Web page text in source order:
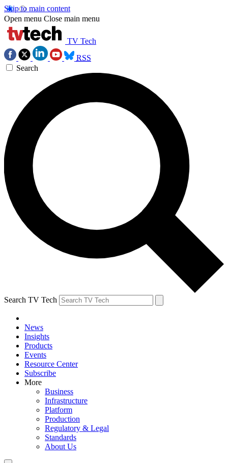
Skip to main content
Open menu Close main menu
TV Tech
RSS
Search
Search TV Tech
News
Insights
Products
Events
Resource Center
Subscribe
More
Business
Infrastructure
Platform
Production
Regulatory & Legal
Standards
About Us